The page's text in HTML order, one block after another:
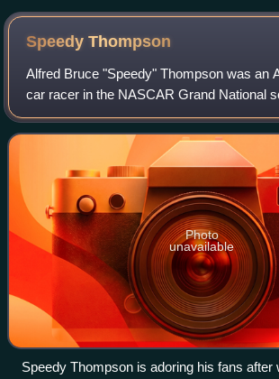
SpeedyThompson
Alfred Bruce "Speedy" Thompson was an
car racer in the NASCAR Grand National
to 1971, capturing 20 wins along the way.
Photo
unavailable
Speedy Thompson is adoring his fans after